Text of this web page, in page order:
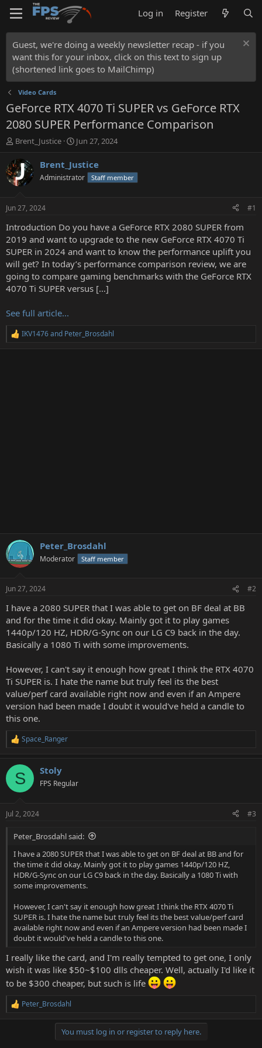
Log in Register
Guest, we're doing a weekly newsletter recap - if you
want this for your inbox, click on this text to sign up
(shortened link goes to MailChimp)
Video Cards
GeForce RTX 4070 Ti SUPER vs GeForce RTX
2080 SUPER Performance Comparison
T
r
e
a
t
a
r
t
e
r
Brent_Justice
S
a
t
e
Jun 27, 2024
Brent_Justice
Administrator Staff member
Jun 27, 2024 #1
Introduction Do you have a GeForce RTX 2080 SUPER from
2019 and want to upgrade to the new GeForce RTX 4070 Ti
SUPER in 2024 and want to know the performance uplift you
will get? In today’s performance comparison review, we are
going to compare gaming benchmarks with the GeForce RTX
4070 Ti SUPER versus […]
See full article...
R
IKV1476and Peter_Brosdahl
Peter_Brosdahl
Moderator Staff member
Jun 27, 2024 #2
I have a 2080 SUPER that I was able to get on BF deal at BB
and for the time it did okay. Mainly got it to play games
1440p/120 HZ, HDR/G-Sync on our LG C9 back in the day.
Basically a 1080 Ti with some improvements.
However, I can't say it enough how great I think the RTX 4070
Ti SUPER is. I hate the name but truly feel its the best
value/perf card available right now and even if an Ampere
version had been made I doubt it would've held a candle to
this one.
R
c
i
n
s
Space_Ranger
S Stoly
FPS Regular
Jul 2, 2024 #3
Peter_Brosdahl said:
I have a 2080 SUPER that I was able to get on BF deal at BB and for
the time it did okay. Mainly got it to play games 1440p/120 HZ,
HDR/G-Sync on our LG C9 back in the day. Basically a 1080 Ti with
some improvements.
However, I can't say it enough how great I think the RTX 4070 Ti
SUPER is. I hate the name but truly feel its the best value/perf card
available right now and even if an Ampere version had been made I
doubt it would've held a candle to this one.
I really like the card, and I'm really tempted to get one, I only
wish it was like $50~$100 dlls cheaper. Well, actually I'd like it
to be $300 cheaper, but such is life
R
Peter_Brosdahl
You must log in or register to reply here.